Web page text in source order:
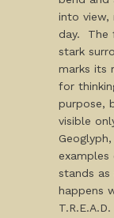
into view,
day. The
stark
marks its
for
purpose,
visible
stands
happens